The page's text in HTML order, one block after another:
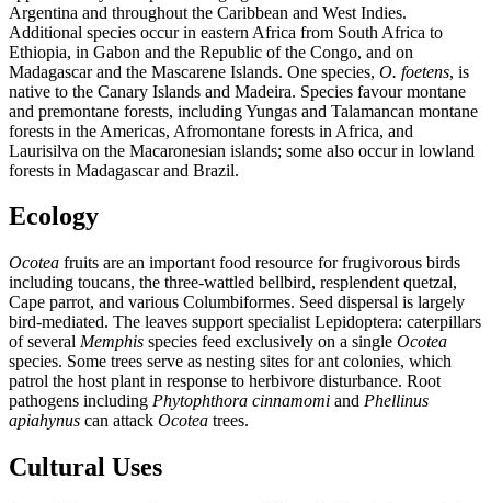
Argentina and throughout the Caribbean and West Indies.
Additional species occur in eastern Africa from South Africa to
Ethiopia, in Gabon and the Republic of the Congo, and on
Madagascar and the Mascarene Islands. One species, O. foetens, is
native to the Canary Islands and Madeira. Species favour montane
and premontane forests, including Yungas and Talamancan montane
forests in the Americas, Afromontane forests in Africa, and
Laurisilva on the Macaronesian islands; some also occur in lowland
forests in Madagascar and Brazil.
Ecology
Ocotea fruits are an important food resource for frugivorous birds
including toucans, the three-wattled bellbird, resplendent quetzal,
Cape parrot, and various Columbiformes. Seed dispersal is largely
bird-mediated. The leaves support specialist Lepidoptera: caterpillars
of several Memphis species feed exclusively on a single Ocotea
species. Some trees serve as nesting sites for ant colonies, which
patrol the host plant in response to herbivore disturbance. Root
pathogens including Phytophthora cinnamomi and Phellinus
apiahynus can attack Ocotea trees.
Cultural Uses